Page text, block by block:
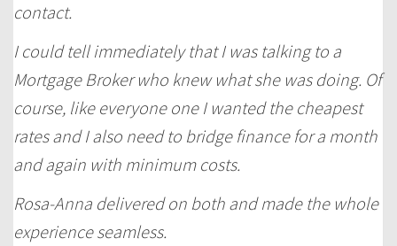
contact.
I could tell immediately that I was talking to a
Mortgage Broker who knew what she was doing. Of
course, like everyone one I wanted the cheapest
rates and I also need to bridge finance for a month
and again with minimum costs.
Rosa-Anna delivered on both and made the whole
experience seamless.